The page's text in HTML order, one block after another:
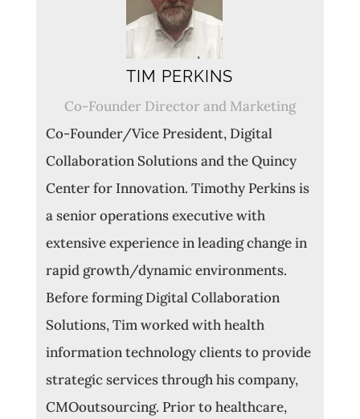
TIM PERKINS
Co-Founder Director and Marketing
Co-Founder/Vice President, Digital
Collaboration Solutions and the Quincy
Center for Innovation. Timothy Perkins is
a senior operations executive with
extensive experience in leading change in
rapid growth/dynamic environments.
Before forming Digital Collaboration
Solutions, Tim worked with health
information technology clients to provide
strategic services through his company,
CMOoutsourcing. Prior to healthcare,